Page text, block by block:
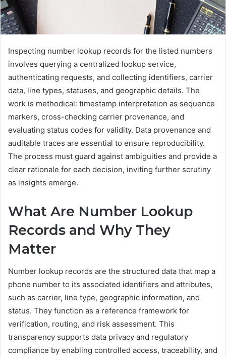
Inspecting number lookup records for the listed numbers
involves querying a centralized lookup service,
authenticating requests, and collecting identifiers, carrier
data, line types, statuses, and geographic details. The
work is methodical: timestamp interpretation as sequence
markers, cross-checking carrier provenance, and
evaluating status codes for validity. Data provenance and
auditable traces are essential to ensure reproducibility.
The process must guard against ambiguities and provide a
clear rationale for each decision, inviting further scrutiny
as insights emerge.
What Are Number Lookup
Records and Why They
Matter
Number lookup records are the structured data that map a
phone number to its associated identifiers and attributes,
such as carrier, line type, geographic information, and
status. They function as a reference framework for
verification, routing, and risk assessment. This
transparency supports data privacy and regulatory
compliance by enabling controlled access, traceability, and